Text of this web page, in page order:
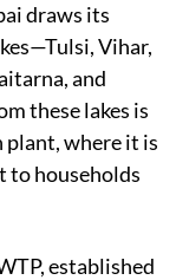
draws its
Vihar,
and
these lakes is
where it is
to households
established